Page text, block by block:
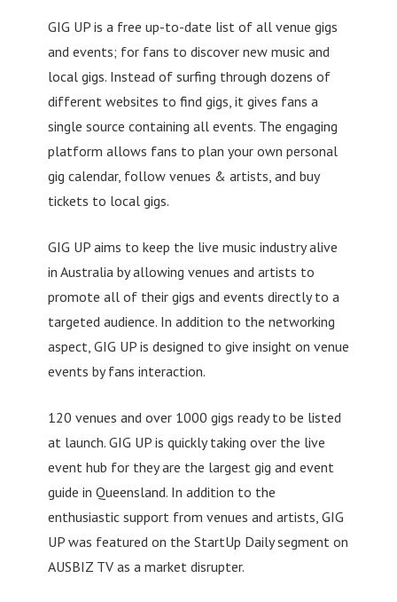
GIG UP is a free up-to-date list of all venue gigs
and events; for fans to discover new music and
local gigs. Instead of surfing through dozens of
different websites to find gigs, it gives fans a
single source containing all events. The engaging
platform allows fans to plan your own personal
gig calendar, follow venues & artists, and buy
tickets to local gigs.
GIG UP aims to keep the live music industry alive
in Australia by allowing venues and artists to
promote all of their gigs and events directly to a
targeted audience. In addition to the networking
aspect, GIG UP is designed to give insight on venue
events by fans interaction.
120 venues and over 1000 gigs ready to be listed
at launch. GIG UP is quickly taking over the live
event hub for they are the largest gig and event
guide in Queensland. In addition to the
enthusiastic support from venues and artists, GIG
UP was featured on the StartUp Daily segment on
AUSBIZ TV as a market disrupter.